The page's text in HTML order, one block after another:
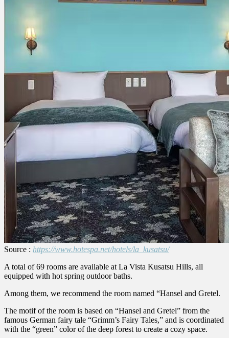
Source : https://www.hotespa.net/hotels/la_kusatsu/
A total of 69 rooms are available at La Vista Kusatsu Hills, all
equipped with hot spring outdoor baths.
Among them, we recommend the room named “Hansel and Gretel.
The motif of the room is based on “Hansel and Gretel” from the
famous German fairy tale “Grimm’s Fairy Tales,” and is coordinated
with the “green” color of the deep forest to create a cozy space.